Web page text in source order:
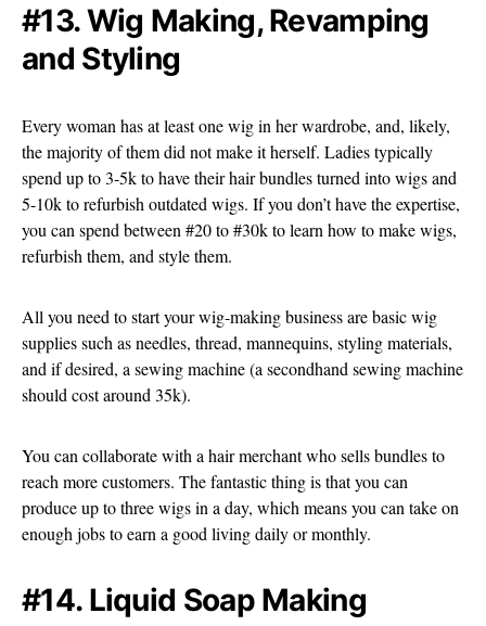
#13. Wig Making, Revamping
and Styling
Every woman has at least one wig in her wardrobe, and, likely,
the majority of them did not make it herself. Ladies typically
spend up to 3-5k to have their hair bundles turned into wigs and
5-10k to refurbish outdated wigs. If you don’t have the expertise,
you can spend between #20 to #30k to learn how to make wigs,
refurbish them, and style them.
All you need to start your wig-making business are basic wig
supplies such as needles, thread, mannequins, styling materials,
and if desired, a sewing machine (a secondhand sewing machine
should cost around 35k).
You can collaborate with a hair merchant who sells bundles to
reach more customers. The fantastic thing is that you can
produce up to three wigs in a day, which means you can take on
enough jobs to earn a good living daily or monthly.
#14. Liquid Soap Making